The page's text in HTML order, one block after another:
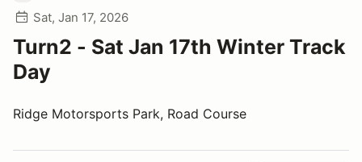
Sat, Jan 17, 2026
Turn2 - Sat Jan 17th Winter Track
Day
Ridge Motorsports Park, Road Course